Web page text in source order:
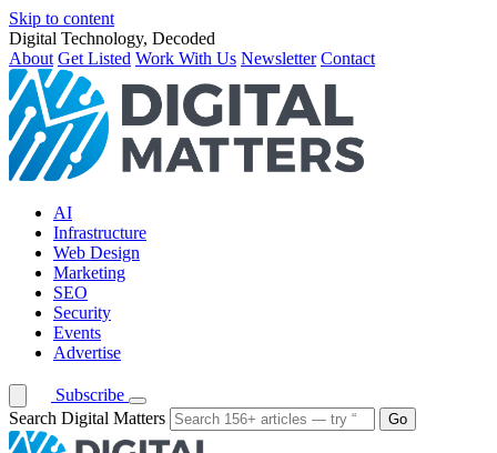
Skip to content
Digital Technology, Decoded
About Get Listed Work With Us Newsletter Contact
AI
Infrastructure
Web Design
Marketing
SEO
Security
Events
Advertise
Subscribe
Search Digital Matters
Go